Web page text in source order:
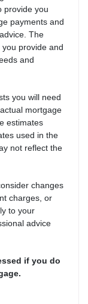
provide you
payments and
The
provide and
and
you will need
mortgage
estimates
used in the
not reflect the
changes
charges, or
to your
advice
if you do